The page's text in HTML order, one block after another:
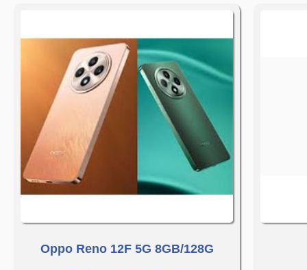
Oppo Reno 12F 5G 8GB/128G